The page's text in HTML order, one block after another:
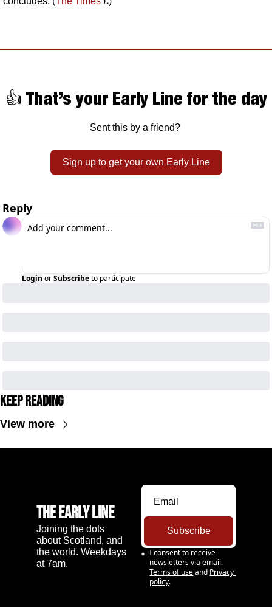
👍 That’s your Early Line for the day
Sent this by a friend?
Sign up to get your own Early Line
Reply
Login orSubscribeto participate
Keep Reading
View more
The Early Line
Joining the dots
about Scotland, and
the world. Weekdays
at 7am.
Subscribe
I consent to receive
newsletters via email.
Terms of use and Privacy
policy.